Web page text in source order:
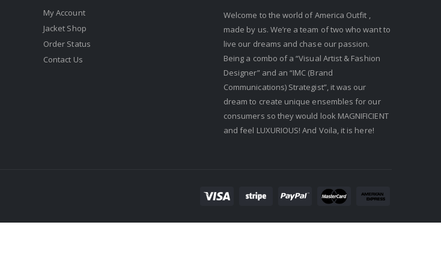
My Account
Jacket Shop
Order Status
Contact Us
Welcome to the world of America Outfit ,
made by us. We’re a team of two who want to
live our dreams and chase our passion.
Being a combo of a “Visual Artist & Fashion
Designer” and an “IMC (Brand
Communications) Strategist”, it was our
dream to create unique ensembles for our
consumers so they would look MAGNIFICIENT
and feel LUXURIOUS! And Voila, it is here!